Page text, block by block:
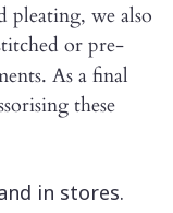
pleating, we also
or pre-
As a final
these
in stores.